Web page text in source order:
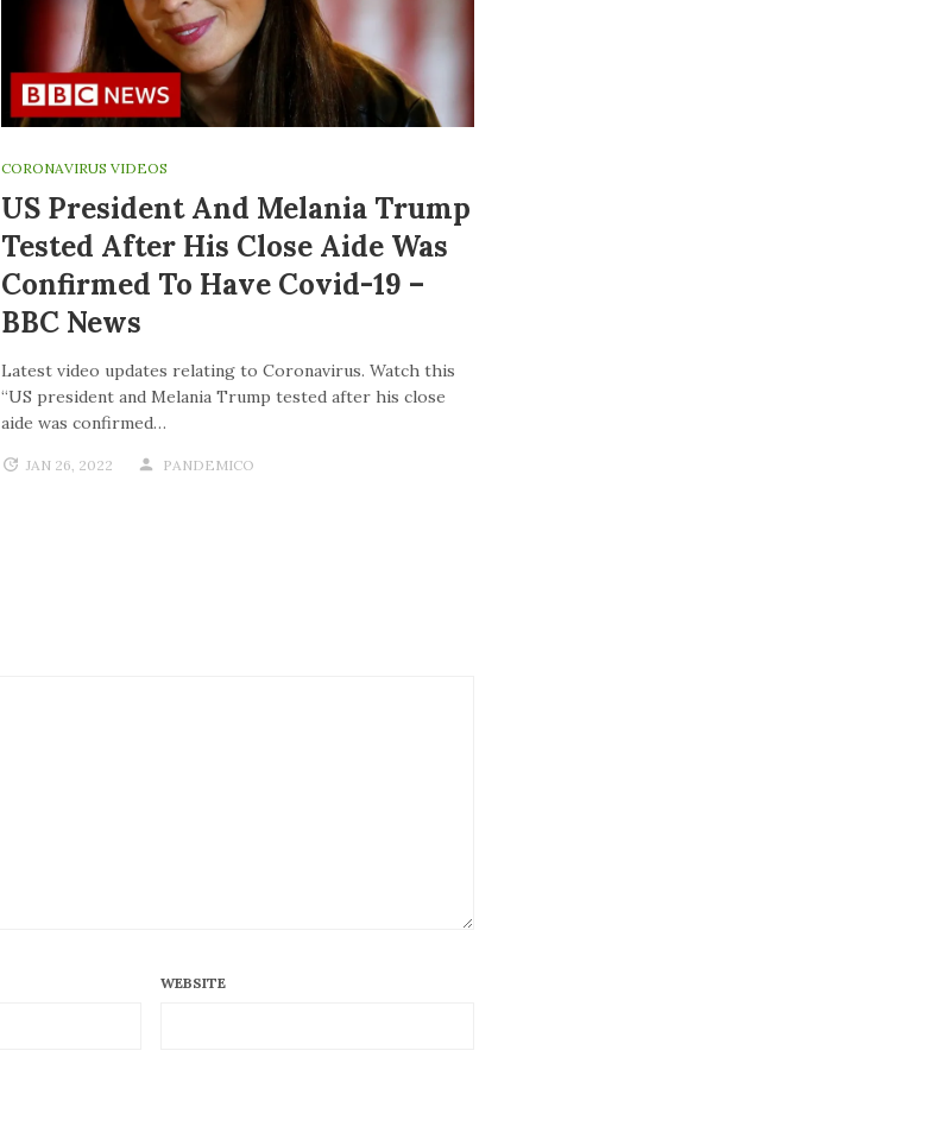
CORONAVIRUS VIDEOS
US President And Melania Trump
Tested After His Close Aide Was
Confirmed To Have Covid-19 –
BBC News
Latest video updates relating to Coronavirus. Watch this
“US president and Melania Trump tested after his close
aide was confirmed…
JAN 26, 2022 PANDEMICO
WEBSITE